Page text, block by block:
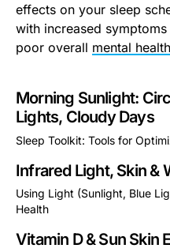
effects on your sleep
with increased
poor overall mental health
Morning Sunlight:
Lights, Cloudy Days
Sleep Toolkit: Tools for
Infrared Light, Skin &
Using Light (Sunlight, Blue
Health
Vitamin D & Sun Skin